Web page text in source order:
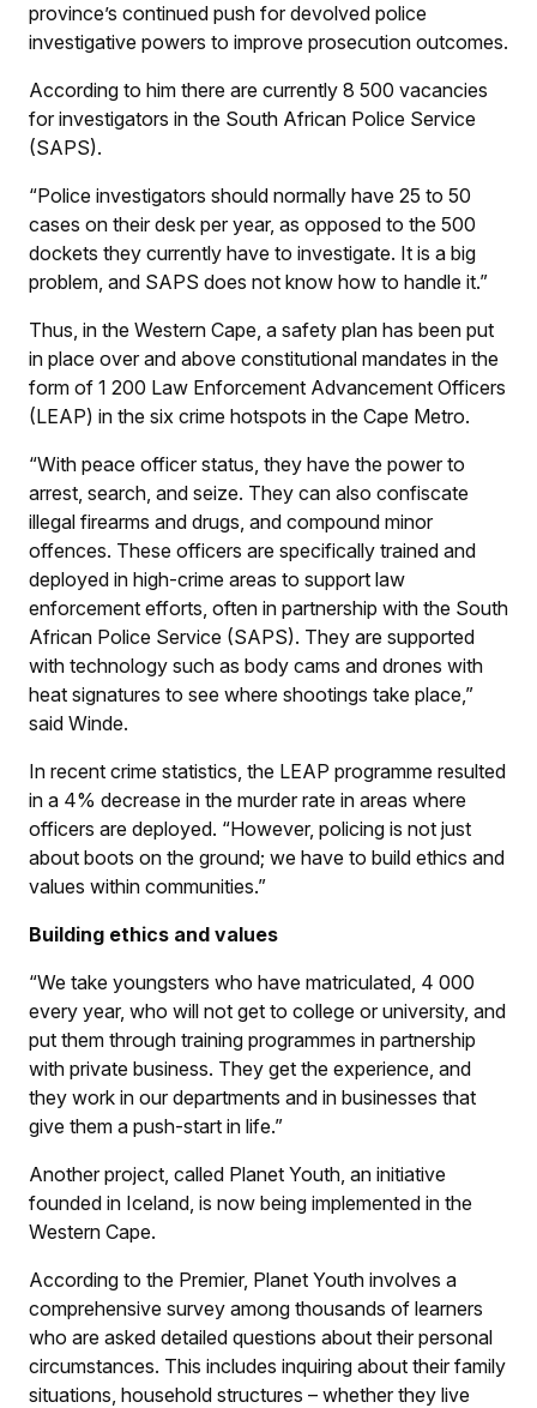
province’s continued push for devolved police
investigative powers to improve prosecution outcomes.
According to him there are currently 8 500 vacancies
for investigators in the South African Police Service
(SAPS).
“Police investigators should normally have 25 to 50
cases on their desk per year, as opposed to the 500
dockets they currently have to investigate. It is a big
problem, and SAPS does not know how to handle it.”
Thus, in the Western Cape, a safety plan has been put
in place over and above constitutional mandates in the
form of 1 200 Law Enforcement Advancement Officers
(LEAP) in the six crime hotspots in the Cape Metro.
“With peace officer status, they have the power to
arrest, search, and seize. They can also confiscate
illegal firearms and drugs, and compound minor
offences. These officers are specifically trained and
deployed in high-crime areas to support law
enforcement efforts, often in partnership with the South
African Police Service (SAPS). They are supported
with technology such as body cams and drones with
heat signatures to see where shootings take place,”
said Winde.
In recent crime statistics, the LEAP programme resulted
in a 4% decrease in the murder rate in areas where
officers are deployed. “However, policing is not just
about boots on the ground; we have to build ethics and
values within communities.”
Building ethics and values
“We take youngsters who have matriculated, 4 000
every year, who will not get to college or university, and
put them through training programmes in partnership
with private business. They get the experience, and
they work in our departments and in businesses that
give them a push-start in life.”
Another project, called Planet Youth, an initiative
founded in Iceland, is now being implemented in the
Western Cape.
According to the Premier, Planet Youth involves a
comprehensive survey among thousands of learners
who are asked detailed questions about their personal
circumstances. This includes inquiring about their family
situations, household structures – whether they live